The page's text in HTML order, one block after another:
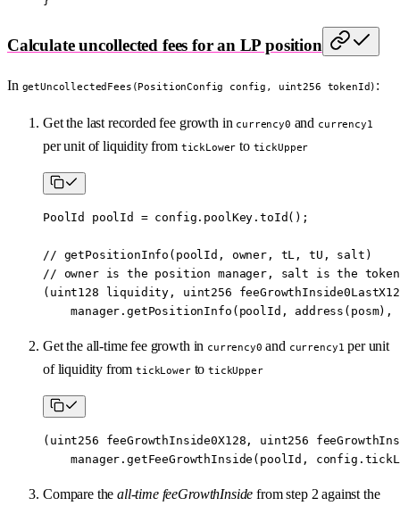
Calculate uncollected fees for an LP position
In getUncollectedFees(PositionConfig config, uint256 tokenId) :
Get the last recorded fee growth in currency0 and currency1
per unit of liquidity from tickLower to tickUpper
PoolId poolId = config.poolKey.toId ();
// getPositionInfo(poolId, owner, tL, tU, salt)
// owner is the position manager, salt is the
( uint128 liquidity, uint256
    manager.
getPositionInfo (poolId, address
Get the all-time fee growth in currency0 and currency1 per unit
of liquidity fromtickLowertotickUpper
( uint256 feeGrowthInside0X128, uint256
    manager.
getFeeGrowthInside (poolId,
Compare theall-time feeGrowthInside from step 2 against the